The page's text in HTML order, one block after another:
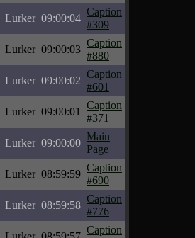
Lurker 09:00:04
Caption
#309
Lurker 09:00:03
Caption
#880
Lurker 09:00:02
Caption
#601
Lurker 09:00:01
Caption
#371
Lurker 09:00:00
Main
Page
Lurker 08:59:59
Caption
#690
Lurker 08:59:58
Caption
#776
Caption